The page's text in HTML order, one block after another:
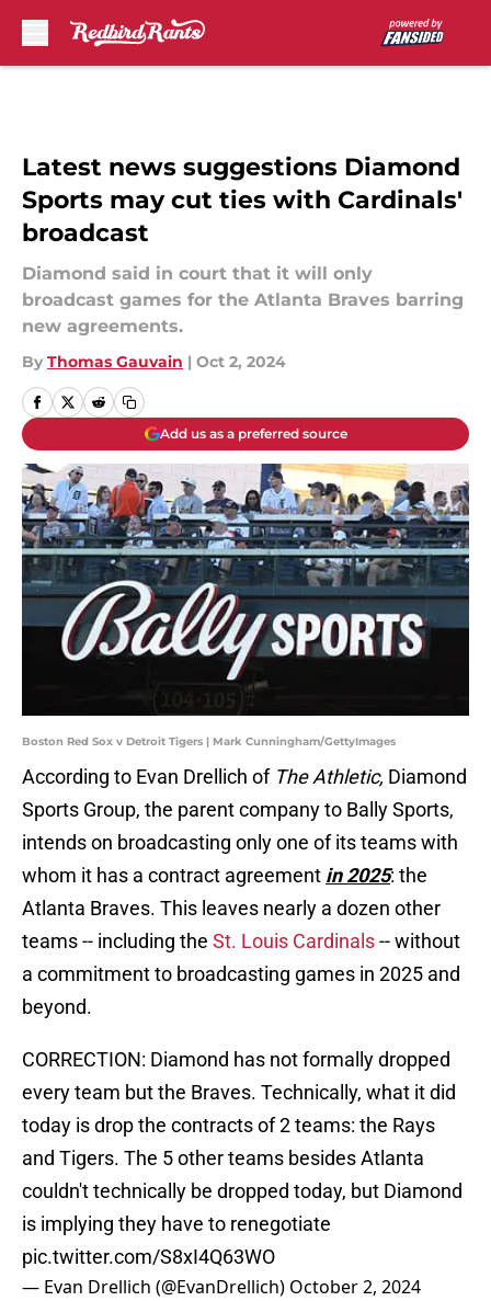
Latest news suggestions Diamond
Sports may cut ties with Cardinals'
broadcast
Diamond said in court that it will only
broadcast games for the Atlanta Braves barring
new agreements.
By Thomas Gauvain | Oct 2, 2024
Add us as a preferred source
Boston Red Sox v Detroit Tigers | Mark Cunningham/GettyImages
According to Evan Drellich of The Athletic, Diamond
Sports Group, the parent company to Bally Sports,
intends on broadcasting only one of its teams with
whom it has a contract agreement in 2025: the
Atlanta Braves. This leaves nearly a dozen other
teams -- including the St. Louis Cardinals-- without
a commitment to broadcasting games in 2025 and
beyond.
CORRECTION: Diamond has not formally dropped
every team but the Braves. Technically, what it did
today is drop the contracts of 2 teams: the Rays
and Tigers. The 5 other teams besides Atlanta
couldn't technically be dropped today, but Diamond
is implying they have to renegotiate
pic.twitter.com/S8xI4Q63WO
— Evan Drellich (@EvanDrellich) October 2, 2024